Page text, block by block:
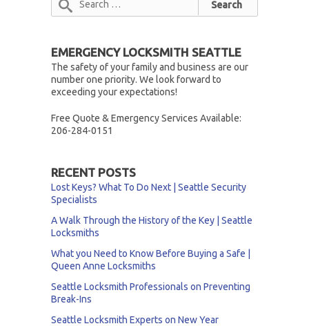
EMERGENCY LOCKSMITH SEATTLE
The safety of your family and business are our
number one priority. We look forward to
exceeding your expectations!
Free Quote & Emergency Services Available:
206-284-0151
RECENT POSTS
Lost Keys? What To Do Next | Seattle Security
Specialists
A Walk Through the History of the Key | Seattle
Locksmiths
What you Need to Know Before Buying a Safe |
Queen Anne Locksmiths
Seattle Locksmith Professionals on Preventing
Break-Ins
Seattle Locksmith Experts on New Year